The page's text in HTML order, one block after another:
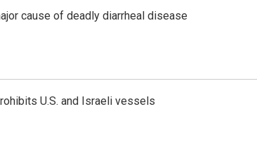
cause of deadly diarrheal disease
U.S. and Israeli vessels